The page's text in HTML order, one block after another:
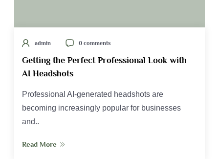
admin 0 comments
Getting the Perfect Professional Look with
AI Headshots
Professional AI-generated headshots are
becoming increasingly popular for businesses
and..
Read More